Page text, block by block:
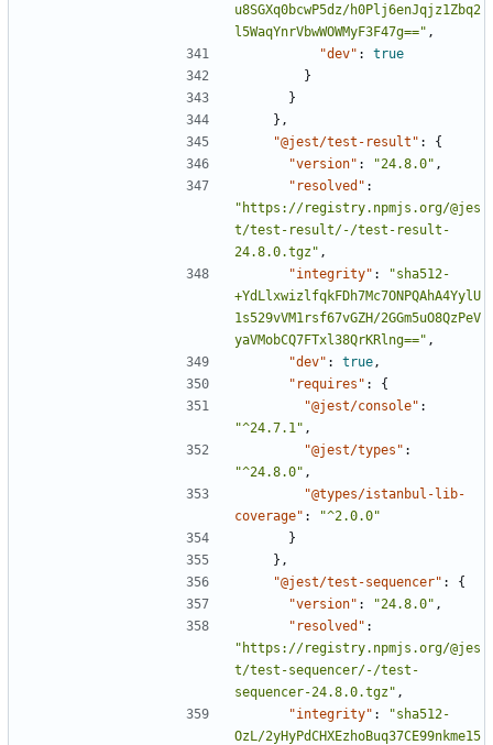
u8SGXq0bcwP5dz/h0Plj6enJqjz1Zbq2
l5WaqYnrVbwWOWMyF3F47g==" ,
"dev" :
true
}
}
},
"@jest/test-result" :
{
"version" : "24.8.0" ,
"resolved" :
"https://registry.npmjs.org/@jes
t/test-result/-/test-result-
24.8.0.tgz" ,
"integrity" :
"sha512-
+YdLlxwizlfqkFDh7Mc7ONPQAhA4YylU
1s529vVM1rsf67vGZH/2GGm5uO8QzPeV
yaVMobCQ7FTxl38QrKRlng==" ,
"dev" : true ,
"requires" :
{
"@jest/console" :
"^24.7.1" ,
"@jest/types" :
"^24.8.0" ,
"@types/istanbul-lib-
coverage" :
"^2.0.0"
}
},
"@jest/test-sequencer" :
{
"version" : "24.8.0" ,
"resolved" :
"https://registry.npmjs.org/@jes
t/test-sequencer/-/test-
sequencer-24.8.0.tgz" ,
"integrity" :
"sha512-
OzL/2yHyPdCHXEzhoBuq37CE99nkme15